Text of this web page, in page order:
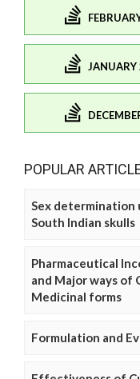
POPULAR
Sex determination
South Indian skulls
Pharmaceutical
and Major ways of
Medicinal forms
Formulation and